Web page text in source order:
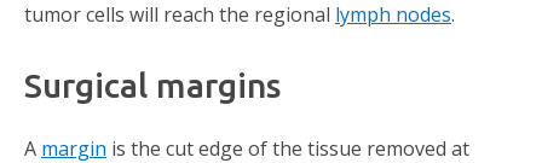
tumor cells will reach the regional lymph nodes.
Surgical margins
A margin is the cut edge of the tissue removed at